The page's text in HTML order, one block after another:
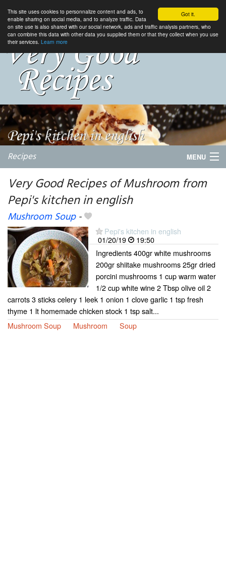
Got it.
This site uses cookies to personnalize content and ads, to
enable sharing on social media, and to analyze traffic. Data
on site use is also shared with our social network, ads and traffic analysis partners, who
can combine this data with other data you supplied them or that they collect when you use
their services. Learn more
Recipes MENU
My favorite blogs
Very Good Recipes of Mushroom from
Pepi's kitchen in english
Mushroom Soup-
Pepi's kitchen in english
01/20/19
19:50
Ingredients 400gr white mushrooms
200gr shiitake mushrooms 25gr dried
porcini mushrooms 1 cup warm water
1/2 cup white wine 2 Tbsp olive oil 2
carrots 3 sticks celery 1 leek 1 onion 1 clove garlic 1 tsp fresh
thyme 1 lt homemade chicken stock 1 tsp salt...
Mushroom Soup
Mushroom Soup